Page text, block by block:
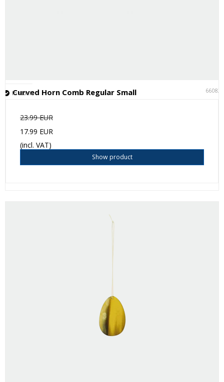
Curved Horn Comb Regular Small 66082
In stock
23.99 EUR
17.99 EUR
(incl. VAT)
Show product